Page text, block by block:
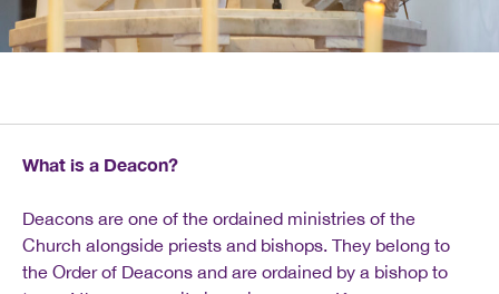
What is a Deacon?
Deacons are one of the ordained ministries of the
Church alongside priests and bishops. They belong to
the Order of Deacons and are ordained by a bishop to